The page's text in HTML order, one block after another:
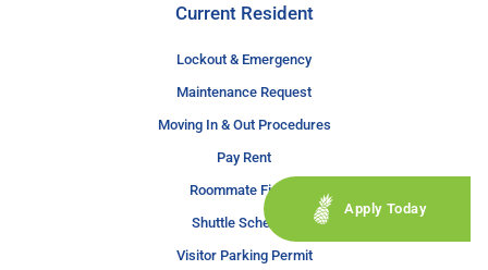
Current Resident
Lockout & Emergency
Maintenance Request
Moving In & Out Procedures
Pay Rent
Roommate Finder
Shuttle Schedule
Visitor Parking Permit
Apply Today